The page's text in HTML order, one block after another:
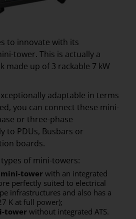
to innovate with its
tower. This is actually a
made up of 3 rackable 7 kW
adaptable in terms
you can connect these mini-
or three-phase
to PDUs, Busbars or
boards.
of mini-towers:
tower with an integrated
perfectly suited to electrical
infrastructures and also has a
K at full power);
tower without integrated ATS.